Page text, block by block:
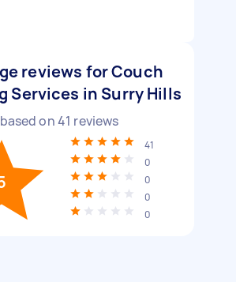
reviews for Couch
Services in Surry Hills
based on41 reviews
41
0
0
0
0